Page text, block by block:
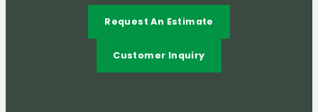
Request An Estimate
Customer Inquiry